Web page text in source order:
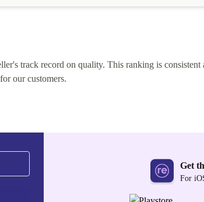
track record on quality. This ranking is consistent
our customers.
Get
For